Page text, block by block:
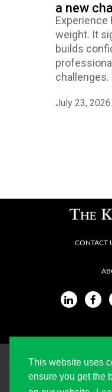
This website uses
ensure you get the
a new
Experience
weight. It
builds
challenges.
July 23, 2026
CONTACT
Copyright © 2004-
rights
Statement